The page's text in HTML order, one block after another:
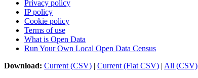
Privacy policy
IP policy
Cookie policy
Terms of use
What is Open Data
Run Your Own Local Open Data Census
Download: Current (CSV) | Current (Flat CSV) | All (CSV)